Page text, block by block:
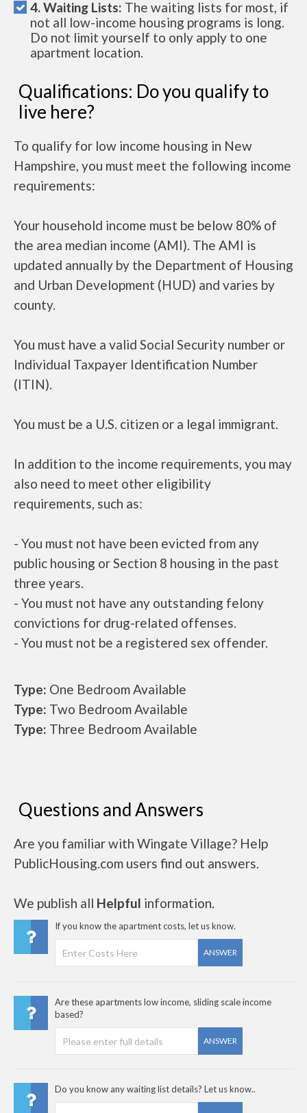
4. Waiting Lists: The waiting lists for most, if
not all low-income housing programs is long.
Do not limit yourself to only apply to one
apartment location.
Qualifications: Do you qualify to
live here?
To qualify for low income housing in New
Hampshire, you must meet the following income
requirements:
Your household income must be below 80% of
the area median income (AMI). The AMI is
updated annually by the Department of Housing
and Urban Development (HUD) and varies by
county.
You must have a valid Social Security number or
Individual Taxpayer Identification Number
(ITIN).
You must be a U.S. citizen or a legal immigrant.
In addition to the income requirements, you may
also need to meet other eligibility
requirements, such as:
- You must not have been evicted from any
public housing or Section 8 housing in the past
three years.
- You must not have any outstanding felony
convictions for drug-related offenses.
- You must not be a registered sex offender.
Type: One Bedroom Available
Type: Two Bedroom Available
Type: Three Bedroom Available
Questions and Answers
Are you familiar with Wingate Village? Help
PublicHousing.com users find out answers.
We publish all Helpful information.
If you know the apartment costs, let us know.
ANSWER
Are these apartments low income, sliding scale income
based?
ANSWER
Do you know any waiting list details? Let us know..